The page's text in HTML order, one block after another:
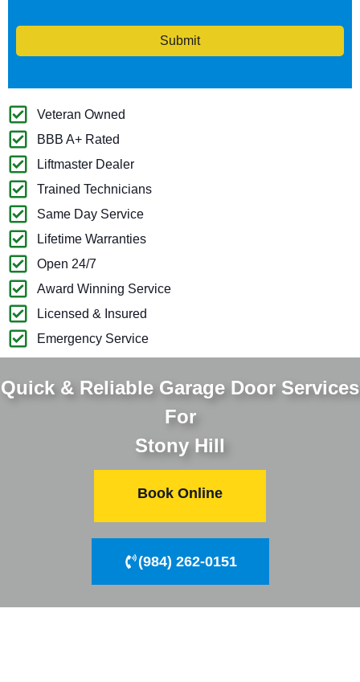
Submit
Veteran Owned
BBB A+ Rated
Liftmaster Dealer
Trained Technicians
Same Day Service
Lifetime Warranties
Open 24/7
Award Winning Service
Licensed & Insured
Emergency Service
Quick & Reliable Garage Door Services
For
Stony Hill
Book Online
(984) 262-0151